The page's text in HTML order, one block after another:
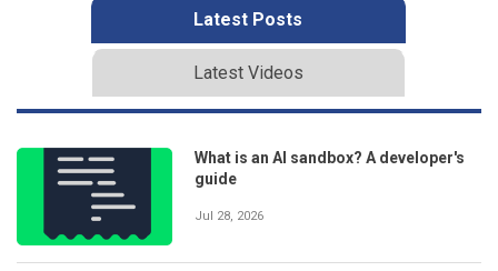
Latest Posts
Latest Videos
What is an AI sandbox? A developer's
guide
Jul 28, 2026